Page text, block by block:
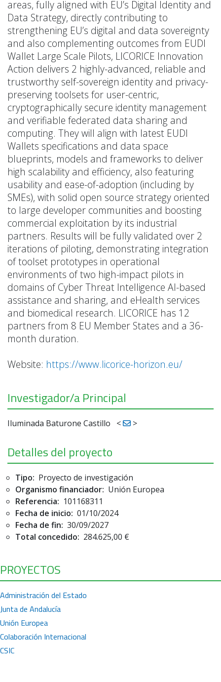
areas, fully aligned with EU’s Digital Identity and
Data Strategy, directly contributing to
strengthening EU’s digital and data sovereignty
and also complementing outcomes from EUDI
Wallet Large Scale Pilots, LICORICE Innovation
Action delivers 2 highly-advanced, reliable and
trustworthy self-sovereign identity and privacy-
preserving toolsets for user-centric,
cryptographically secure identity management
and verifiable federated data sharing and
computing. They will align with latest EUDI
Wallets specifications and data space
blueprints, models and frameworks to deliver
high scalability and efficiency, also featuring
usability and ease-of-adoption (including by
SMEs), with solid open source strategy oriented
to large developer communities and boosting
commercial exploitation by its industrial
partners. Results will be fully validated over 2
iterations of piloting, demonstrating integration
of toolset prototypes in operational
environments of two high-impact pilots in
domains of Cyber Threat Intelligence AI-based
assistance and sharing, and eHealth services
and biomedical research. LICORICE has 12
partners from 8 EU Member States and a 36-
month duration.
Website: https://www.licorice-horizon.eu/
Investigador/a Principal
Iluminada Baturone Castillo < >
Detalles del proyecto
Tipo: Proyecto de investigación
Organismo financiador: Unión Europea
Referencia: 101168311
Fecha de inicio: 01/10/2024
Fecha de fin: 30/09/2027
Total concedido: 284.625,00 €
PROYECTOS
Administración del Estado
Junta de Andalucía
Unión Europea
Colaboración Internacional
CSIC